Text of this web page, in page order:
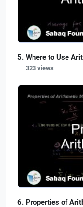
Where to Use
323 views
Properties of